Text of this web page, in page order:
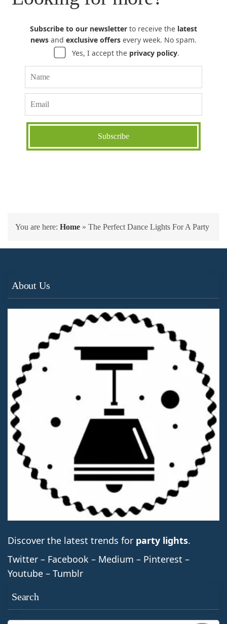
Subscribe to our newsletter to receive the latest
news and exclusive offers every week. No spam.
Yes, I accept the privacy policy.
You are here: Home » The Perfect Dance Lights For A Party
About Us
Discover the latest trends for party lights.
Twitter – Facebook – Medium – Pinterest –
Youtube – Tumblr
Search